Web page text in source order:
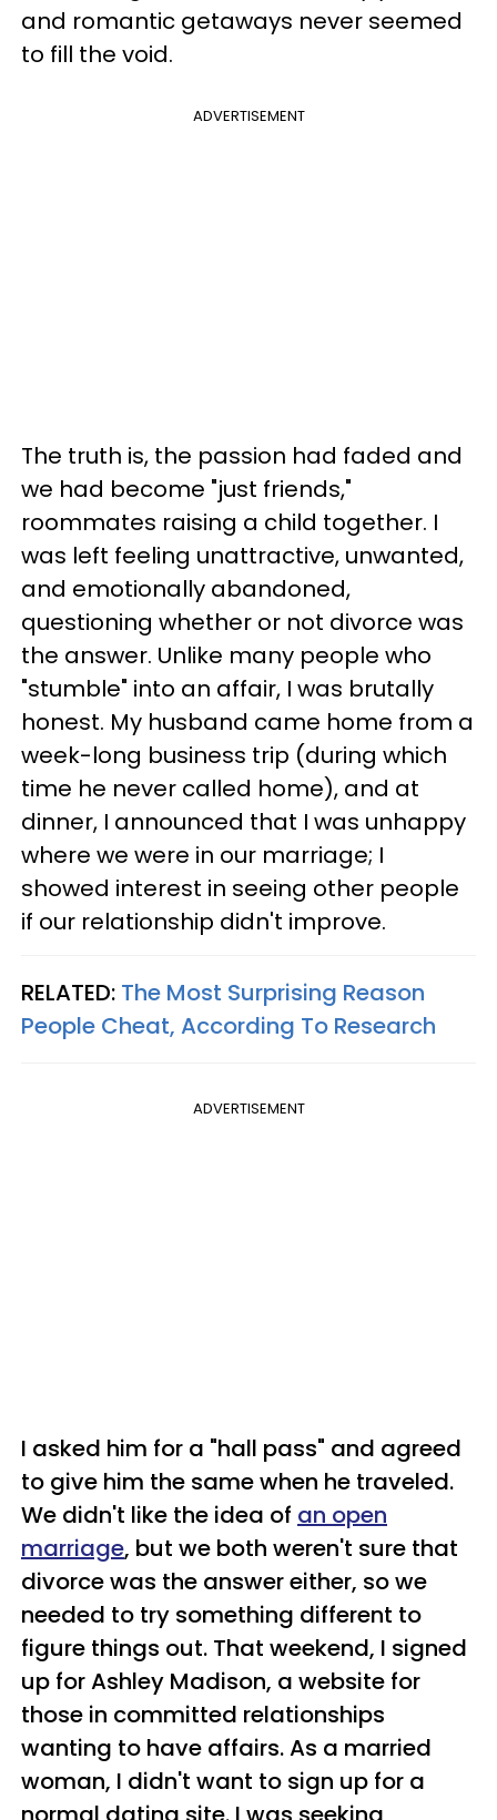
and romantic getaways never seemed
to fill the void.
ADVERTISEMENT
The truth is, the passion had faded and
we had become "just friends,"
roommates raising a child together. I
was left feeling unattractive, unwanted,
and emotionally abandoned,
questioning whether or not divorce was
the answer. Unlike many people who
"stumble" into an affair, I was brutally
honest. My husband came home from a
week-long business trip (during which
time he never called home), and at
dinner, I announced that I was unhappy
where we were in our marriage; I
showed interest in seeing other people
if our relationship didn't improve.
RELATED: The Most Surprising Reason
People Cheat, According To Research
ADVERTISEMENT
I asked him for a "hall pass" and agreed
to give him the same when he traveled.
We didn't like the idea of an open
marriage, but we both weren't sure that
divorce was the answer either, so we
needed to try something different to
figure things out. That weekend, I signed
up for Ashley Madison, a website for
those in committed relationships
wanting to have affairs. As a married
woman, I didn't want to sign up for a